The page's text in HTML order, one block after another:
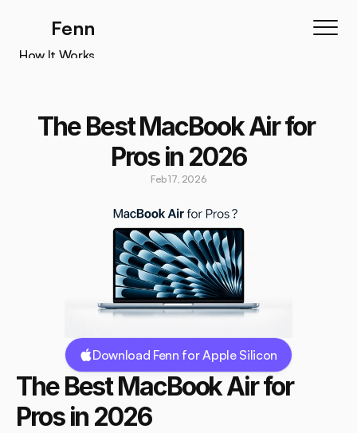
The Best MacBook Air for
Pros in 2026
Feb 17, 2026
Download Fenn for Apple Silicon
The Best MacBook Air for
Pros in 2026
Fenn
How It Works
Testimonials
Download